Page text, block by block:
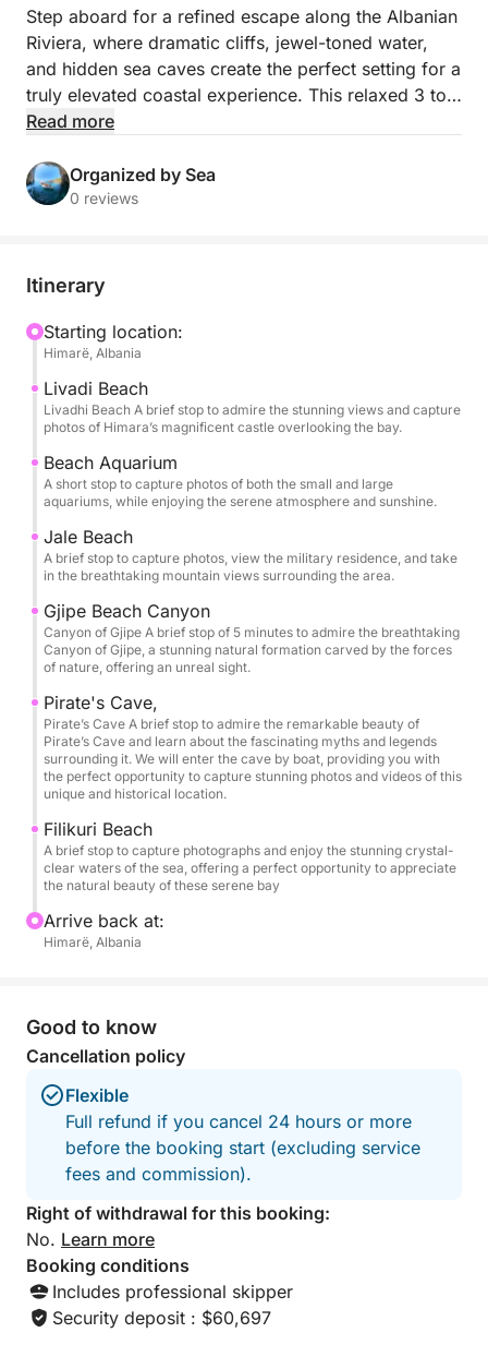
Step aboard for a refined escape along the Albanian
Riviera, where dramatic cliffs, jewel-toned water,
and hidden sea caves create the perfect setting for a
truly elevated coastal experience. This relaxed 3 to
3.5 hour boat journey departs from Himarë’s mini
of shoreline in the country, revealing secluded bays
and pristine beaches that feel wonderfully removed
As you cruise past Himarë, Livadhi Beach, Aquarium
Cave, Dove’s Cave, Gjipe Beach, St Theodore’s
Cave (Twin Caves), Pirate’s Cave, and Alevra Beach,
you’ll have time to slow down and savor each stop.
The itinerary is thoughtfully paced so you can swim,
snorkel, and unwind in the clearest waters, with
memorable pauses at Crystal Bay, Secret Cave,
Dove’s Cave, and Alevra Beach. Snorkeling masks
are provided, along with bottled water, so you can
simply arrive ready to enjoy.
entering the Twin Caves of St Theodore and the
legendary Pirate’s Cave by boat, gliding into these
natural chambers to experience their scale, color,
and atmosphere from the water itself. It’s a rare
perspective that transforms the coastline into
something cinematic and unforgettable.
Bring your sunscreen, hat, and towel, and let the
Riviera do the rest. This is a short luxury getaway on
the sea: effortless, beautiful, and designed for pure
summer bliss.
Read more
Organized by Sea
0 reviews
Itinerary
Starting location:
Himarë, Albania
Livadi Beach
Livadhi Beach A brief stop to admire the stunning views and capture
photos of Himara’s magnificent castle overlooking the bay.
Beach Aquarium
A short stop to capture photos of both the small and large
aquariums, while enjoying the serene atmosphere and sunshine.
Jale Beach
A brief stop to capture photos, view the military residence, and take
in the breathtaking mountain views surrounding the area.
Gjipe Beach Canyon
Canyon of Gjipe A brief stop of 5 minutes to admire the breathtaking
Canyon of Gjipe, a stunning natural formation carved by the forces
of nature, offering an unreal sight.
Pirate's Cave,
Pirate’s Cave A brief stop to admire the remarkable beauty of
Pirate’s Cave and learn about the fascinating myths and legends
surrounding it. We will enter the cave by boat, providing you with
the perfect opportunity to capture stunning photos and videos of this
unique and historical location.
Filikuri Beach
A brief stop to capture photographs and enjoy the stunning crystal-
clear waters of the sea, offering a perfect opportunity to appreciate
the natural beauty of these serene bay
Arrive back at:
Himarë, Albania
Good to know
Cancellation policy
Flexible
Full refund if you cancel 24 hours or more
before the booking start (excluding service
fees and commission).
Right of withdrawal for this booking:
No. Learn more
Booking conditions
Includes professional skipper
Security deposit : $60,697